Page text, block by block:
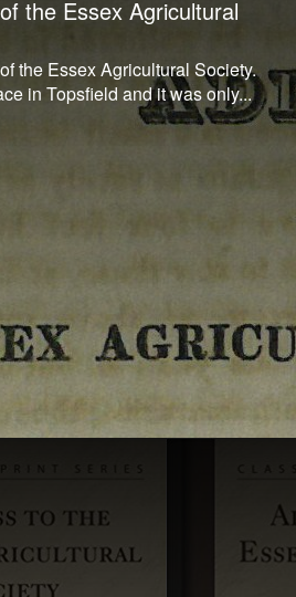
the Essex Agricultural
the Essex Agricultural Society.
in Topsfield and it was only...